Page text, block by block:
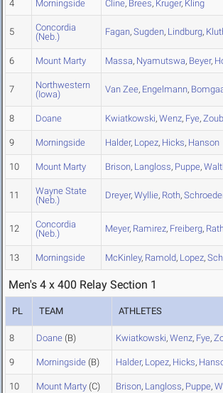
4 Morningside Cline, Brees, Kruger, Kling
5
Concordia
(Neb.)
Fagan, Sugden, Lindburg,
6 Mount Marty Massa, Nyamutswa, Beyer,
7
Northwestern
(Iowa)
Van Zee, Engelmann,
8 Doane Kwiatkowski, Wenz, Fye,
9 Morningside Halder, Lopez, Hicks, Hanson
10 Mount Marty Brison, Langloss, Puppe,
11
Wayne State
(Neb.)
Dreyer, Wyllie, Roth,
12
Concordia
(Neb.)
Meyer, Ramirez, Freiberg,
13 Morningside McKinley, Ramold, Lopez,
Men's 4 x 400 Relay Section 1
PL TEAM ATHLETES
8 Doane (B) Kwiatkowski, Wenz, Fye,
9 Morningside (B) Halder, Lopez, Hicks,
10 Mount Marty (C) Brison, Langloss, Puppe,